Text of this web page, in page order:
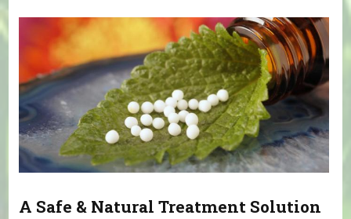
A Safe & Natural Treatment Solution